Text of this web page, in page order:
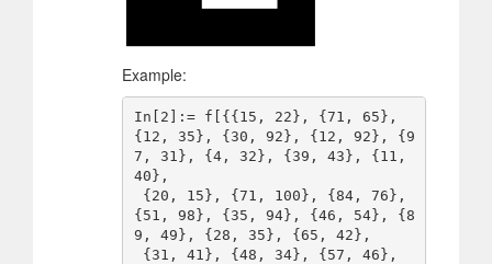
Example:
In[2]:= f[{{15, 22}, {71, 65},
{12, 35}, {30, 92}, {12, 92}, {9
7, 31}, {4, 32}, {39, 43}, {11,
40},
{51, 98}, {35, 94}, {46, 54}, {8
9, 49}, {28, 35}, {65, 42},